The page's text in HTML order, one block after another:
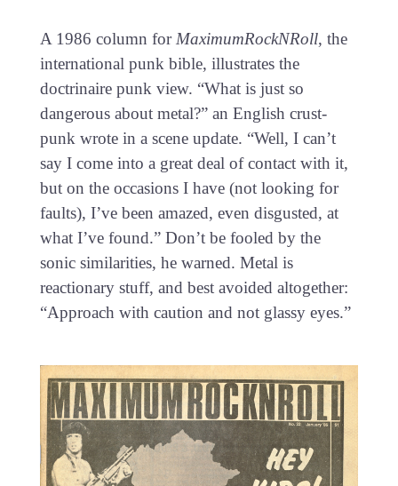
A 1986 column forMaximumRockNRoll, the
international punk bible, illustrates the
doctrinaire punk view. “What is just so
dangerous about metal?” an English crust-
punk wrote in a scene update. “Well, I can’t
say I come into a great deal of contact with it,
but on the occasions I have (not looking for
faults), I’ve been amazed, even disgusted, at
what I’ve found.” Don’t be fooled by the
sonic similarities, he warned. Metal is
reactionary stuff, and best avoided altogether:
“Approach with caution and not glassy eyes.”